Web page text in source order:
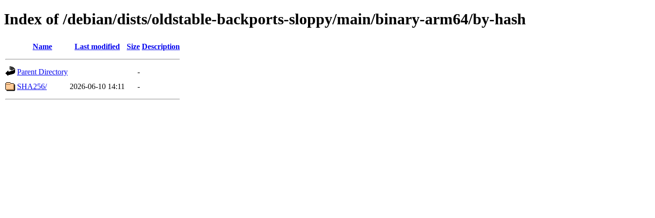
Index of /debian/dists/oldstable-backports-sloppy/main/binary-arm64/by-hash
Name Last modified Size Description
Parent Directory
-
SHA256/
2026-06-10 14:11 -